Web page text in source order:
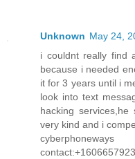
Unknown May 24,
i couldnt really find
because i needed
it for 3 years until i
look into text
hacking
very kind and i